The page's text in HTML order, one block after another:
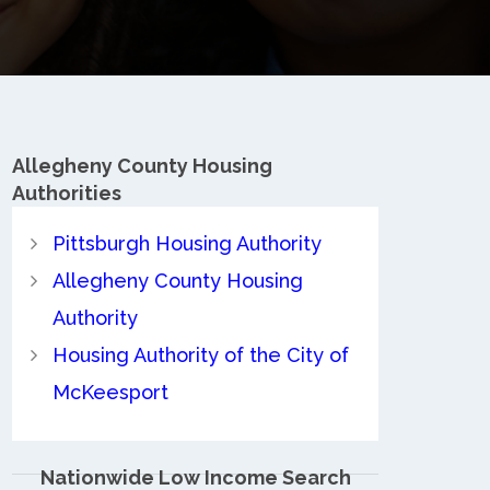
Allegheny County Housing
Authorities
Pittsburgh Housing Authority
Allegheny County Housing
Authority
Housing Authority of the City of
McKeesport
Nationwide Low Income Search